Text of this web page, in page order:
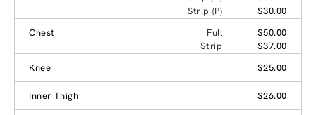
Strip (P)
$30.00
Chest
Full
$50.00
Strip
$37.00
Knee
$25.00
Inner Thigh $26.00